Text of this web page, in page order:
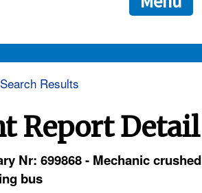
information you provide is encrypted and
Results
Report Detail
Nr: 699868 - Mechanic crushed
bus